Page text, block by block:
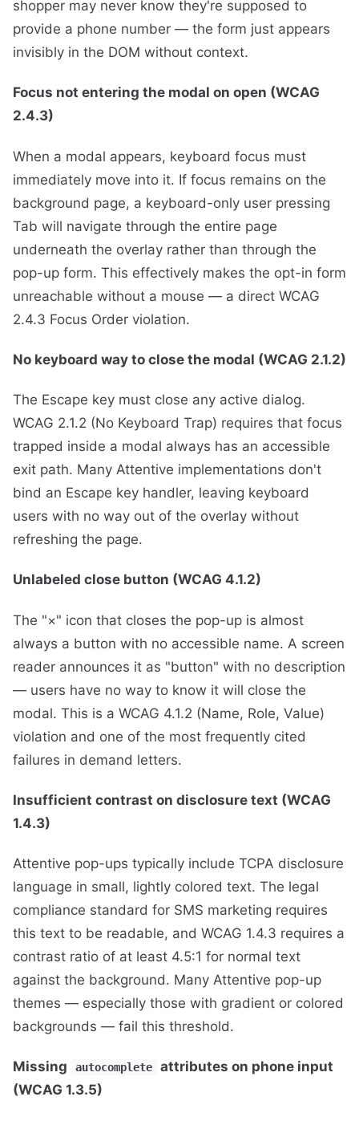
shopper may never know they're supposed to
provide a phone number — the form just appears
invisibly in the DOM without context.
Focus not entering the modal on open (WCAG
2.4.3)
When a modal appears, keyboard focus must
immediately move into it. If focus remains on the
background page, a keyboard-only user pressing
Tab will navigate through the entire page
underneath the overlay rather than through the
pop-up form. This effectively makes the opt-in form
unreachable without a mouse — a direct WCAG
2.4.3 Focus Order violation.
No keyboard way to close the modal (WCAG 2.1.2)
The Escape key must close any active dialog.
WCAG 2.1.2 (No Keyboard Trap) requires that focus
trapped inside a modal always has an accessible
exit path. Many Attentive implementations don't
bind an Escape key handler, leaving keyboard
users with no way out of the overlay without
refreshing the page.
Unlabeled close button (WCAG 4.1.2)
The "×" icon that closes the pop-up is almost
always a button with no accessible name. A screen
reader announces it as "button" with no description
— users have no way to know it will close the
modal. This is a WCAG 4.1.2 (Name, Role, Value)
violation and one of the most frequently cited
failures in demand letters.
Insufficient contrast on disclosure text (WCAG
1.4.3)
Attentive pop-ups typically include TCPA disclosure
language in small, lightly colored text. The legal
compliance standard for SMS marketing requires
this text to be readable, and WCAG 1.4.3 requires a
contrast ratio of at least 4.5:1 for normal text
against the background. Many Attentive pop-up
themes — especially those with gradient or colored
backgrounds — fail this threshold.
Missing autocomplete
attributes on phone input
(WCAG 1.3.5)